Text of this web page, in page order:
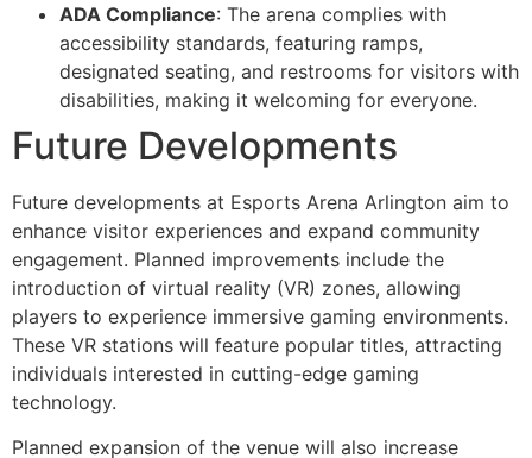
ADA Compliance: The arena complies with
accessibility standards, featuring ramps,
designated seating, and restrooms for visitors with
disabilities, making it welcoming for everyone.
Future Developments
Future developments at Esports Arena Arlington aim to
enhance visitor experiences and expand community
engagement. Planned improvements include the
introduction of virtual reality (VR) zones, allowing
players to experience immersive gaming environments.
These VR stations will feature popular titles, attracting
individuals interested in cutting-edge gaming
technology.
Planned expansion of the venue will also increase